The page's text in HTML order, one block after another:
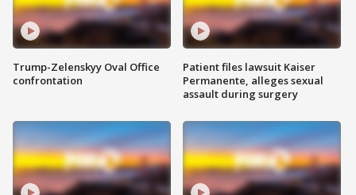
Trump-Zelenskyy Oval Office
confrontation
Patient files lawsuit Kaiser
Permanente, alleges sexual
assault during surgery